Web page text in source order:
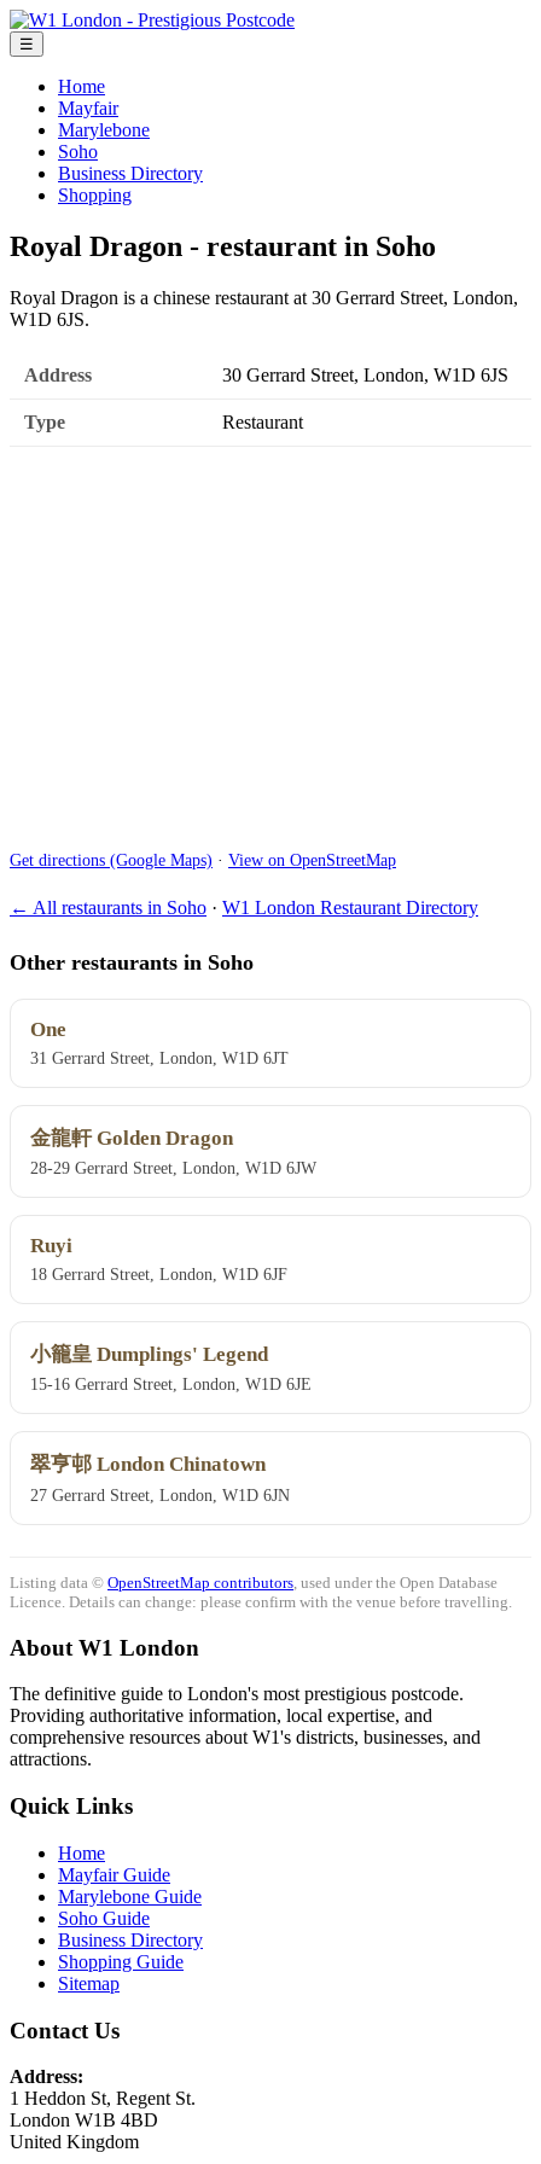
☰
Home
Mayfair
Marylebone
Soho
Business Directory
Shopping
Royal Dragon - restaurant in Soho
Royal Dragon is a chinese restaurant at 30 Gerrard Street, London,
W1D 6JS.
Address 30 Gerrard Street, London, W1D 6JS
Type Restaurant
Get directions (Google Maps) · View on OpenStreetMap
← All restaurants in Soho · W1 London Restaurant Directory
Other restaurants in Soho
One
31 Gerrard Street, London, W1D 6JT
金龍軒 Golden Dragon
28-29 Gerrard Street, London, W1D 6JW
Ruyi
18 Gerrard Street, London, W1D 6JF
小籠皇 Dumplings' Legend
15-16 Gerrard Street, London, W1D 6JE
翠亨邨 London Chinatown
27 Gerrard Street, London, W1D 6JN
Listing data © OpenStreetMap contributors , used under the Open Database
Licence. Details can change: please confirm with the venue before travelling.
About W1 London
The definitive guide to London's most prestigious postcode.
Providing authoritative information, local expertise, and
comprehensive resources about W1's districts, businesses, and
attractions.
Quick Links
Home
Mayfair Guide
Marylebone Guide
Soho Guide
Business Directory
Shopping Guide
Sitemap
Contact Us
Address:
1 Heddon St, Regent St.
London W1B 4BD
United Kingdom